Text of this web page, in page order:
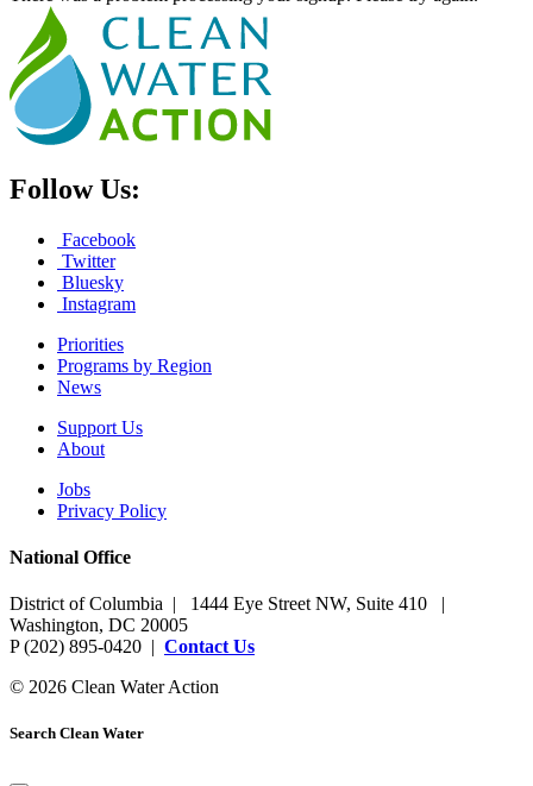
Follow Us:
Facebook
Twitter
Bluesky
Instagram
Priorities
Programs by Region
News
Support Us
About
Jobs
Privacy Policy
National Office
District of Columbia | 1444 Eye Street NW, Suite 410 |
Washington, DC 20005
P (202) 895-0420 | Contact Us
© 2026 Clean Water Action
Search Clean Water